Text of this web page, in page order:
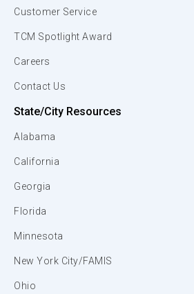
Customer Service
TCM Spotlight Award
Careers
Contact Us
State/City Resources
Alabama
California
Georgia
Florida
Minnesota
New York City/FAMIS
Ohio